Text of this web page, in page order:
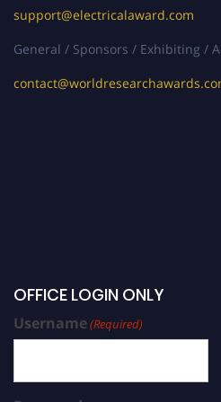
support@electricalaward.com
General / Sponsors / Exhibiting /
OFFICE LOGIN ONLY
Username(Required)